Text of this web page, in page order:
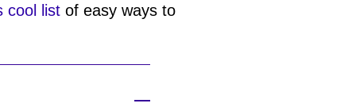
cool list of easy ways to